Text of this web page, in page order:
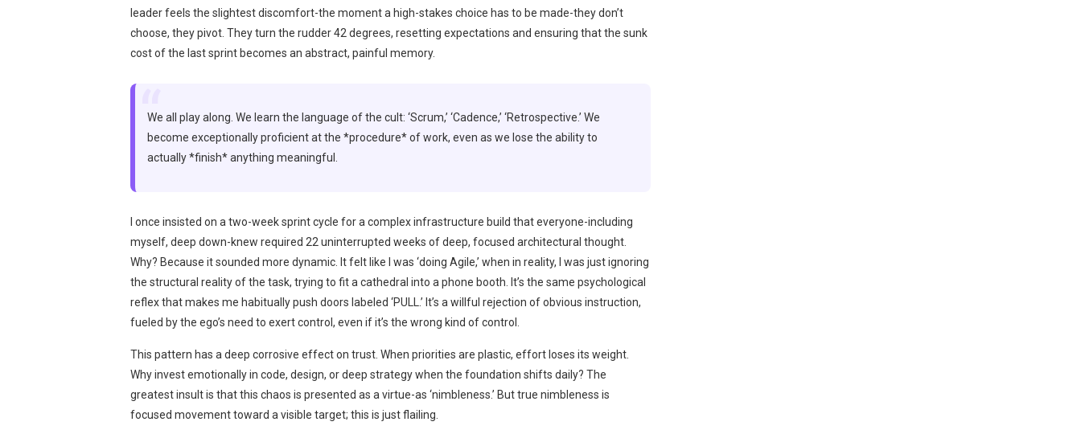
leader feels the slightest discomfort-the moment a high-stakes choice has to be made-they don’t
choose, they pivot. They turn the rudder 42 degrees, resetting expectations and ensuring that the sunk
cost of the last sprint becomes an abstract, painful memory.
“
We all play along. We learn the language of the cult: ‘Scrum,’ ‘Cadence,’ ‘Retrospective.’ We
become exceptionally proficient at the *procedure* of work, even as we lose the ability to
actually *finish* anything meaningful.
I once insisted on a two-week sprint cycle for a complex infrastructure build that everyone-including
myself, deep down-knew required 22 uninterrupted weeks of deep, focused architectural thought.
Why? Because it sounded more dynamic. It felt like I was ‘doing Agile,’ when in reality, I was just ignoring
the structural reality of the task, trying to fit a cathedral into a phone booth. It’s the same psychological
reflex that makes me habitually push doors labeled ‘PULL.’ It’s a willful rejection of obvious instruction,
fueled by the ego’s need to exert control, even if it’s the wrong kind of control.
This pattern has a deep corrosive effect on trust. When priorities are plastic, effort loses its weight.
Why invest emotionally in code, design, or deep strategy when the foundation shifts daily? The
greatest insult is that this chaos is presented as a virtue-as ‘nimbleness.’ But true nimbleness is
focused movement toward a visible target; this is just flailing.